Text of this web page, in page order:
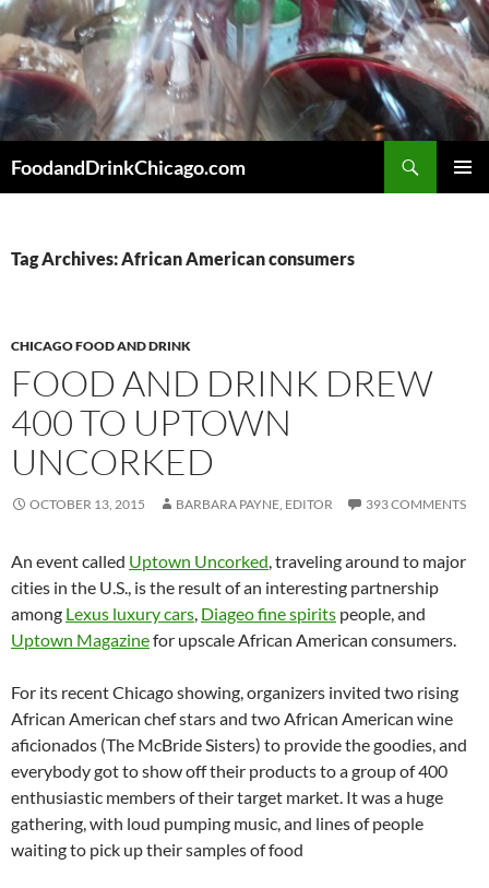
Skip
to
content
FoodandDrinkChicago.com
Tag Archives: African American consumers
CHICAGO FOOD AND DRINK
FOOD AND DRINK DREW
400 TO UPTOWN
UNCORKED
OCTOBER 13, 2015 BARBARA PAYNE, EDITOR 393 COMMENTS
An event called Uptown Uncorked, traveling around to major
cities in the U.S., is the result of an interesting partnership
among Lexus luxury cars, Diageo fine spirits people, and
Uptown Magazinefor upscale African American consumers.
For its recent Chicago showing, organizers invited two rising
African American chef stars and two African American wine
aficionados (The McBride Sisters) to provide the goodies, and
everybody got to show off their products to a group of 400
enthusiastic members of their target market. It was a huge
gathering, with loud pumping music, and lines of people
waiting to pick up their samples of food